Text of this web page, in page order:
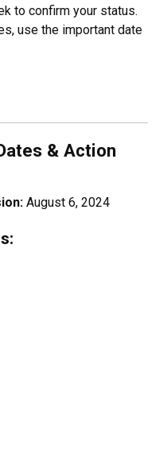
to confirm your status.
use the important date
& Action
August 6, 2024